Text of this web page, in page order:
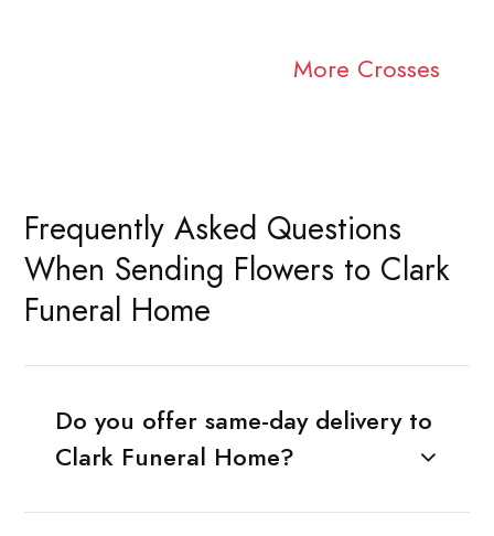
More Crosses
Frequently Asked Questions
When Sending Flowers to Clark
Funeral Home
Do you offer same-day delivery to
Clark Funeral Home?